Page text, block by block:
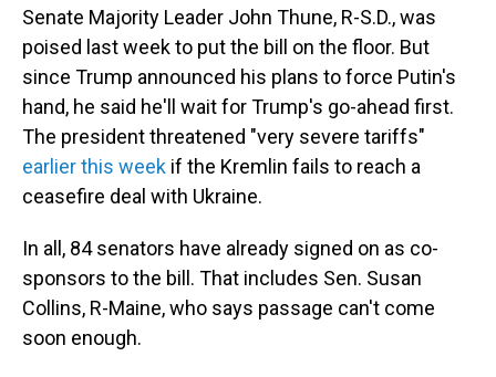
Senate Majority Leader John Thune, R-S.D., was
poised last week to put the bill on the floor. But
since Trump announced his plans to force Putin's
hand, he said he'll wait for Trump's go-ahead first.
The president threatened "very severe tariffs"
earlier this week if the Kremlin fails to reach a
ceasefire deal with Ukraine.
In all, 84 senators have already signed on as co-
sponsors to the bill. That includes Sen. Susan
Collins, R-Maine, who says passage can't come
soon enough.